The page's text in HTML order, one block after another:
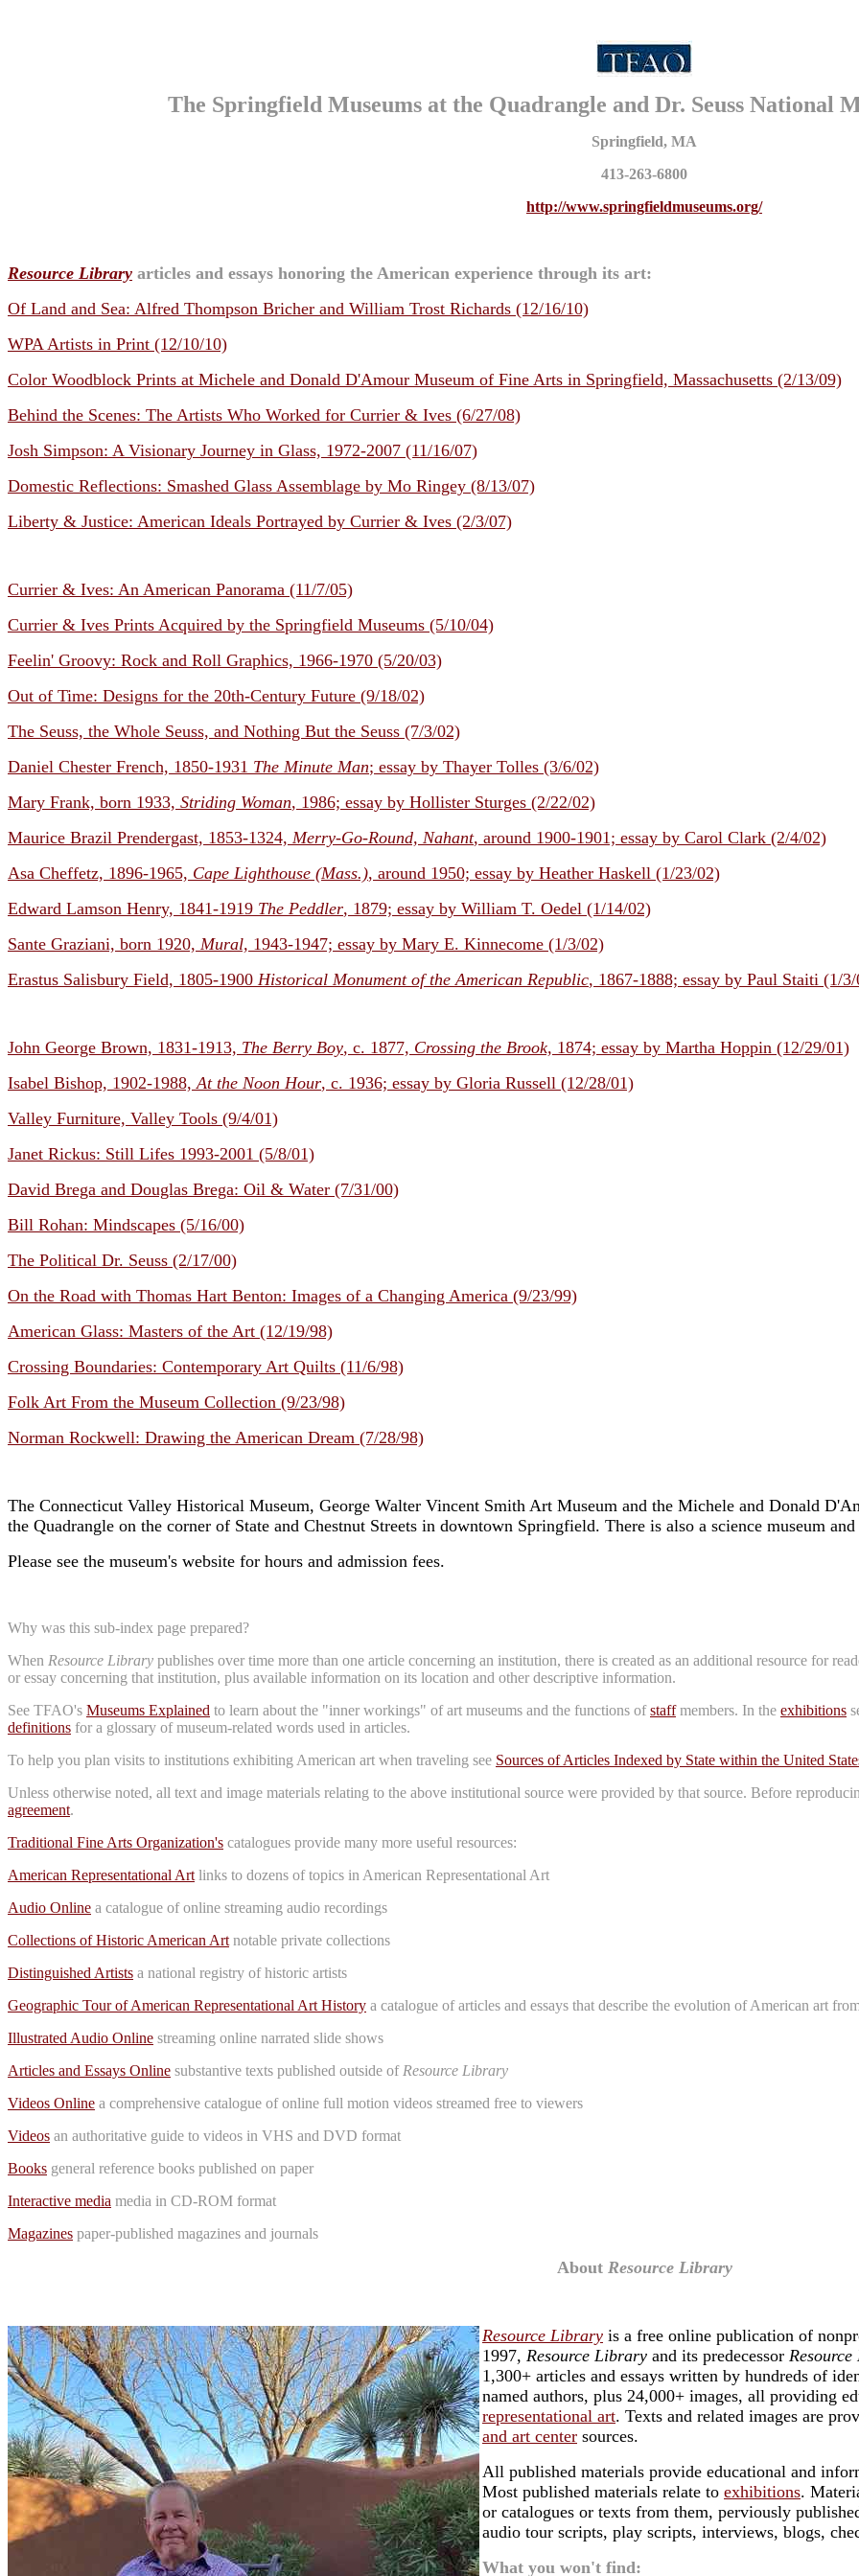
The Springfield Museums at the Quadrangle and Dr. Seuss National
Springfield, MA
413-263-6800
http://www.springfieldmuseums.org/
Resource Library articles and essays honoring the American experience through its art:
Of Land and Sea: Alfred Thompson Bricher and William Trost Richards (12/16/10)
WPA Artists in Print (12/10/10)
Color Woodblock Prints at Michele and Donald D'Amour Museum of Fine Arts in Springfield, Massachusetts (2/13/09)
Behind the Scenes: The Artists Who Worked for Currier & Ives (6/27/08)
Josh Simpson: A Visionary Journey in Glass, 1972-2007 (11/16/07)
Domestic Reflections: Smashed Glass Assemblage by Mo Ringey (8/13/07)
Liberty & Justice: American Ideals Portrayed by Currier & Ives (2/3/07)
Currier & Ives: An American Panorama (11/7/05)
Currier & Ives Prints Acquired by the Springfield Museums (5/10/04)
Feelin' Groovy: Rock and Roll Graphics, 1966-1970 (5/20/03)
Out of Time: Designs for the 20th-Century Future (9/18/02)
The Seuss, the Whole Seuss, and Nothing But the Seuss (7/3/02)
Daniel Chester French, 1850-1931 The Minute Man; essay by Thayer Tolles (3/6/02)
Mary Frank, born 1933, Striding Woman, 1986; essay by Hollister Sturges (2/22/02)
Maurice Brazil Prendergast, 1853-1324, Merry-Go-Round, Nahant, around 1900-1901; essay by Carol Clark (2/4/02)
Asa Cheffetz, 1896-1965, Cape Lighthouse (Mass.), around 1950; essay by Heather Haskell (1/23/02)
Edward Lamson Henry, 1841-1919 The Peddler, 1879; essay by William T. Oedel (1/14/02)
Sante Graziani, born 1920, Mural, 1943-1947; essay by Mary E. Kinnecome (1/3/02)
Erastus Salisbury Field, 1805-1900 Historical Monument of the American Republic, 1867-1888; essay by Paul Staiti (1/
John George Brown, 1831-1913, The Berry Boy, c. 1877, Crossing the Brook, 1874; essay by Martha Hoppin (12/29/01)
Isabel Bishop, 1902-1988,At the Noon Hour, c. 1936; essay by Gloria Russell (12/28/01)
Valley Furniture, Valley Tools (9/4/01)
Janet Rickus: Still Lifes 1993-2001 (5/8/01)
David Brega and Douglas Brega: Oil & Water (7/31/00)
Bill Rohan: Mindscapes (5/16/00)
The Political Dr. Seuss (2/17/00)
On the Road with Thomas Hart Benton: Images of a Changing America (9/23/99)
American Glass: Masters of the Art (12/19/98)
Crossing Boundaries: Contemporary Art Quilts (11/6/98)
Folk Art From the Museum Collection (9/23/98)
Norman Rockwell: Drawing the American Dream (7/28/98)
The Connecticut Valley Historical Museum, George Walter Vincent Smith Art Museum and the Michele and Donald
the Quadrangle on the corner of State and Chestnut Streets in downtown Springfield. There is also a science museum
Please see the museum's website for hours and admission fees.
Why was this sub-index page prepared?
When Resource Library publishes over time more than one article concerning an institution, there is created as an additional resource for
or essay concerning that institution, plus available information on its location and other descriptive information.
See TFAO's Museums Explained to learn about the "inner workings" of art museums and the functions ofstaffmembers. In the exhibitions
definitions for a glossary of museum-related words used in articles.
To help you plan visits to institutions exhibiting American art when traveling see Sources of Articles Indexed by State within the United
Unless otherwise noted, all text and image materials relating to the above institutional source were provided by that source. Before
agreement.
Traditional Fine Arts Organization's catalogues provide many more useful resources:
American Representational Art links to dozens of topics in American Representational Art
Audio Online a catalogue of online streaming audio recordings
Collections of Historic American Art notable private collections
Distinguished Artists a national registry of historic artists
Geographic Tour of American Representational Art History a catalogue of articles and essays that describe the evolution of American art
Illustrated Audio Online streaming online narrated slide shows
Articles and Essays Online substantive texts published outside of Resource Library
Videos Online a comprehensive catalogue of online full motion videos streamed free to viewers
Videos an authoritative guide to videos in VHS and DVD format
Books general reference books published on paper
Interactive media media in CD-ROM format
Magazines paper-published magazines and journals
About Resource Library
Resource Library is a free online publication of
1997, Resource Library and its predecessor
1,300+ articles and essays written by hundreds of
named authors, plus 24,000+ images, all providing
representational art. Texts and related images are
and art center sources.
All published materials provide educational and
Most published materials relate to exhibitions.
or catalogues or texts from them, perviously
audio tour scripts, play scripts, interviews, blogs,
What you won't find: